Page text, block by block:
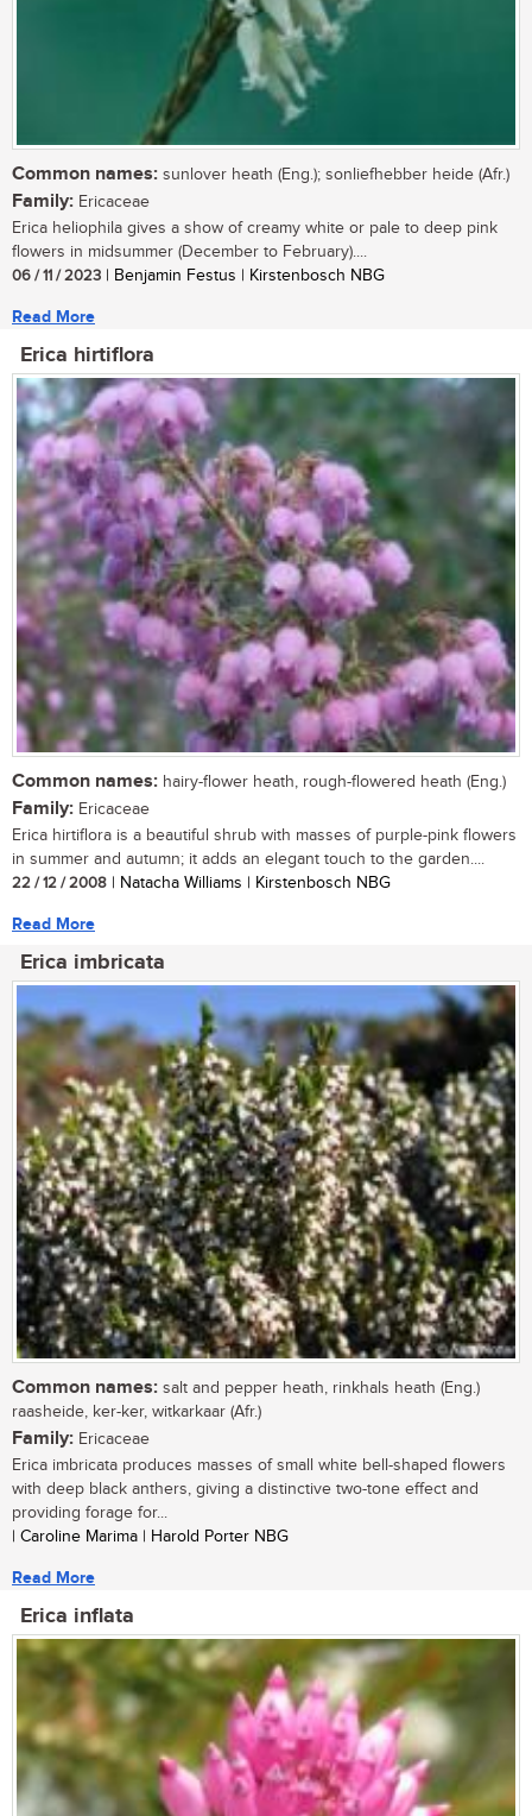
Common names: sunlover heath (Eng.); sonliefhebber heide (Afr.)
Family: Ericaceae
Erica heliophila gives a show of creamy white or pale to deep pink
flowers in midsummer (December to February)....
06 / 11 / 2023 | Benjamin Festus | Kirstenbosch NBG
Read More
Erica hirtiflora
Common names: hairy-flower heath, rough-flowered heath (Eng.)
Family: Ericaceae
Erica hirtiflora is a beautiful shrub with masses of purple-pink flowers
in summer and autumn; it adds an elegant touch to the garden....
22 / 12 / 2008 | Natacha Williams | Kirstenbosch NBG
Read More
Erica imbricata
Common names: salt and pepper heath, rinkhals heath (Eng.)
raasheide, ker-ker, witkarkaar (Afr.)
Family: Ericaceae
Erica imbricata produces masses of small white bell-shaped flowers
with deep black anthers, giving a distinctive two-tone effect and
providing forage for...
| Caroline Marima | Harold Porter NBG
Read More
Erica inflata